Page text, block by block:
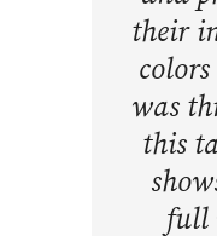
their
was
this
full